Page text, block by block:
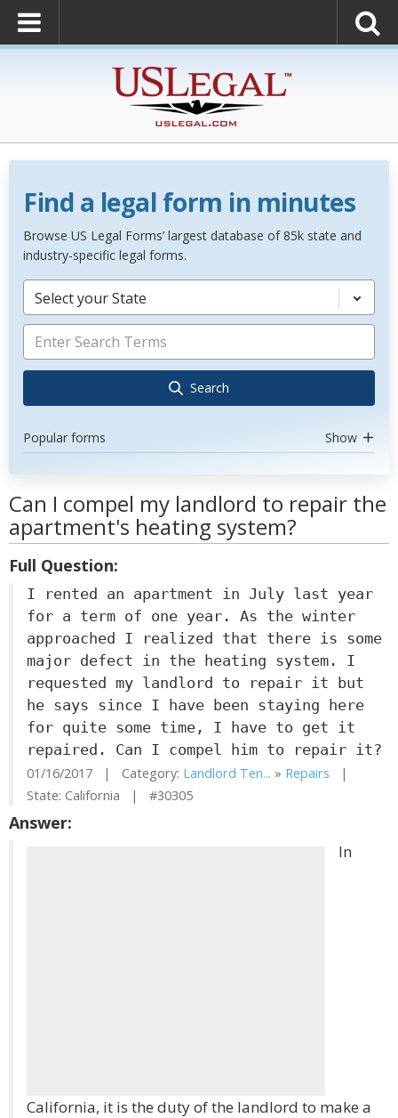
Find a legal form in minutes
Browse US Legal Forms’ largest database of 85k state and
industry-specific legal forms.
Select your State
Search
Popular forms Show
Can I compel my landlord to repair the
apartment's heating system?
Full Question:
I rented an apartment in July last year
for a term of one year. As the winter
approached I realized that there is some
major defect in the heating system. I
requested my landlord to repair it but
he says since I have been staying here
for quite some time, I have to get it
repaired. Can I compel him to repair it?
01/16/2017 | Category: Landlord Ten... » Repairs |
State: California | #30305
Answer:
In
California, it is the duty of the landlord to make a